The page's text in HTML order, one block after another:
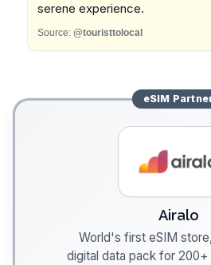
serene experience.
Source: @touristtolocal
eSIM
Airalo
World's first eSIM
digital data pack for 200+